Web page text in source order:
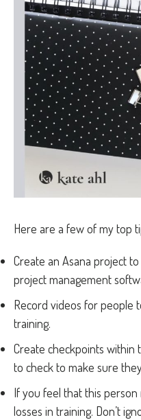
Here are a few of my top
Create an Asana project
project management
Record videos for people
training.
Create checkpoints within
to check to make sure
If you feel that this
losses in training. Don’t